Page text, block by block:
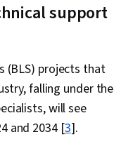
support
(BLS) projects that
falling under the
will see
and 2034 [3].